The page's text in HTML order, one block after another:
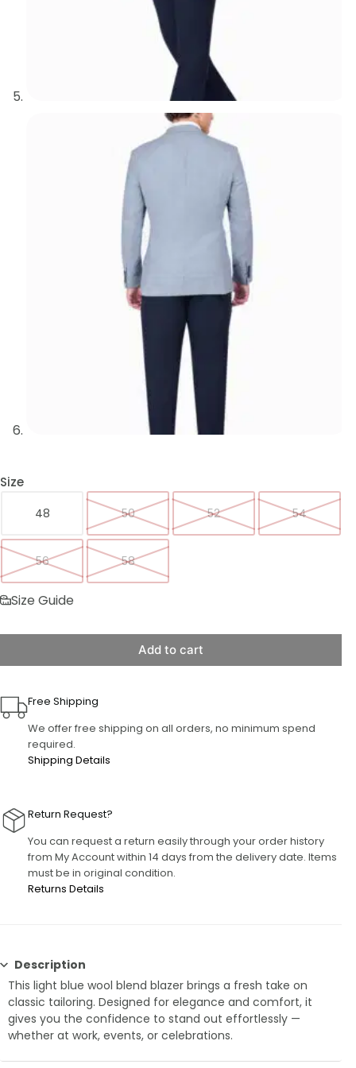
Size
48 50 52 54
56 58
Size Guide
Add to cart
Free Shipping
We offer free shipping on all orders, no minimum spend
required.
Shipping Details
Return Request?
You can request a return easily through your order history
from My Account within 14 days from the delivery date. Items
must be in original condition.
Returns Details
Description
This light blue wool blend blazer brings a fresh take on
classic tailoring. Designed for elegance and comfort, it
gives you the confidence to stand out effortlessly —
whether at work, events, or celebrations.